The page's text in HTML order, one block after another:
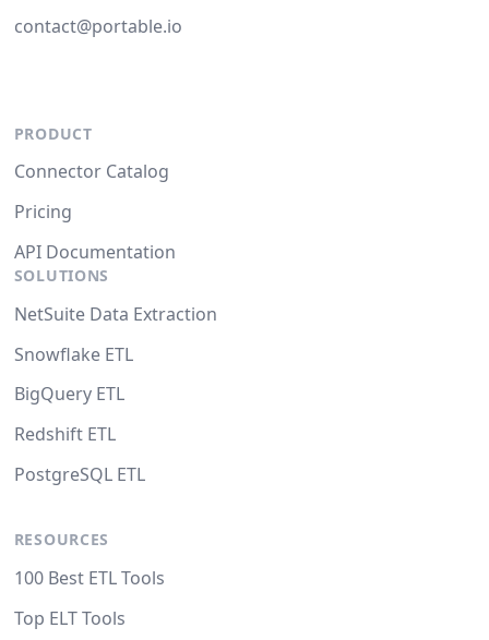
contact@portable.io
PRODUCT
Connector Catalog
Pricing
API Documentation
SOLUTIONS
NetSuite Data Extraction
Snowflake ETL
BigQuery ETL
Redshift ETL
PostgreSQL ETL
RESOURCES
100 Best ETL Tools
Top ELT Tools